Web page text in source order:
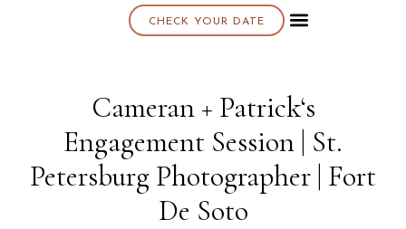
CHECK YOUR DATE
Cameran + Patrick‘s
Engagement Session | St.
Petersburg Photographer | Fort
De Soto